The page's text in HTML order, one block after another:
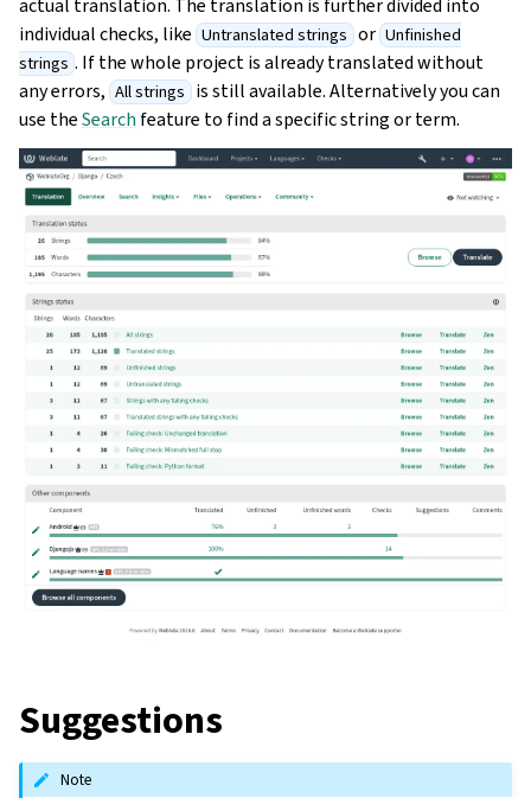
actual translation. The translation is further divided into
individual checks, like Untranslated strings or Unfinished
strings . If the whole project is already translated without
any errors, All strings is still available. Alternatively you can
use theSearch feature to find a specific string or term.
Suggestions
Note